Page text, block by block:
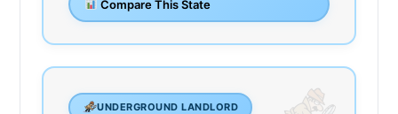
Compare This State
UNDERGROUND LANDLORD